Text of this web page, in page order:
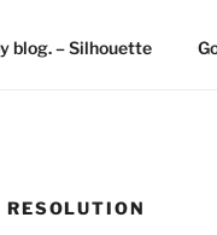
blog. – Silhouette